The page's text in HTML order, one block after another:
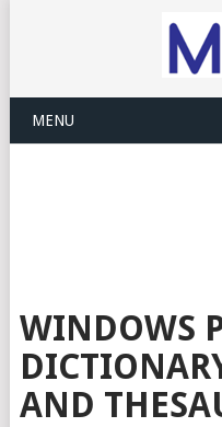
MENU
WINDOWS
AND